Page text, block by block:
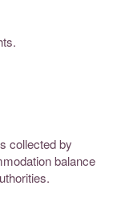
collected by
balance